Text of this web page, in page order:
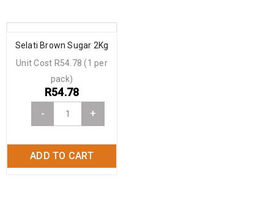
Selati Brown Sugar 2Kg
- +
ADD TO CART
R54.78
Unit Cost R54.78 (1 per
pack)